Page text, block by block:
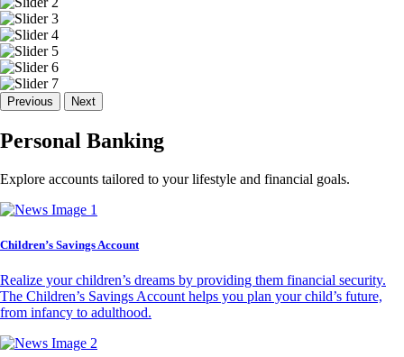
Previous Next
Personal Banking
Explore accounts tailored to your lifestyle and financial goals.
Children’s Savings Account
Realize your children’s dreams by providing them financial security.
The Children’s Savings Account helps you plan your child’s future,
from infancy to adulthood.